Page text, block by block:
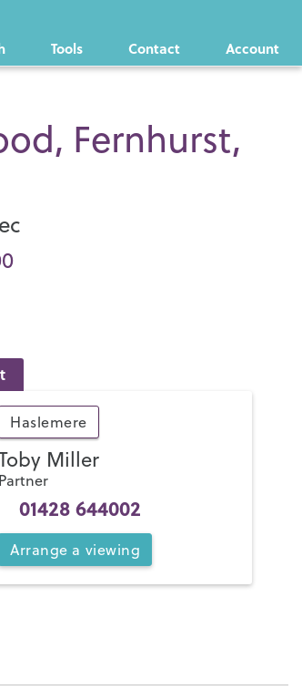
Tools Contact Account
Fernhurst,
Haslemere
Miller
Partner
01428 644002
Arrange a viewing